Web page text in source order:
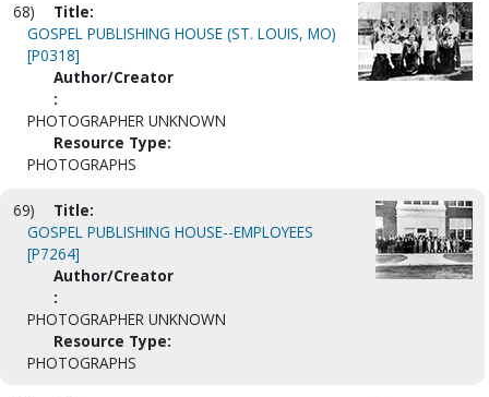
68)
Title:
GOSPEL PUBLISHING HOUSE (ST. LOUIS, MO)
[P0318]
Author/Creator
:
PHOTOGRAPHER UNKNOWN
Resource Type:
PHOTOGRAPHS
69)
Title:
GOSPEL PUBLISHING HOUSE--EMPLOYEES
[P7264]
Author/Creator
:
PHOTOGRAPHER UNKNOWN
Resource Type:
PHOTOGRAPHS